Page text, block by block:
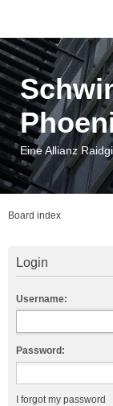
Eine Allianz
Board index
Login
Username:
Password:
I forgot my password